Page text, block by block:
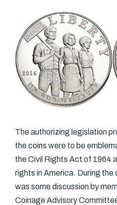
The authorizing legislation
the coins were to be
the Civil Rights Act of 1964
rights in America. During
was some discussion by
Coinage Advisory